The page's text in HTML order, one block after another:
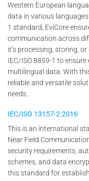
Western European
data in various
1 standard, EviCore
communication across
it’s processing, storing,
IEC/ISO 8859-1 to
multilingual data. With
reliable and versatile
needs.
IEC/ISO 13157-2:2016
This is an international
Near Field
security requirements,
schemes, and data
this standard for